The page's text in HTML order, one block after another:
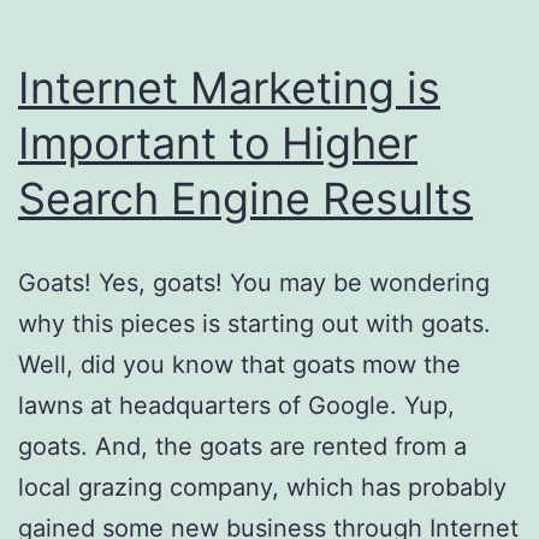
Internet Marketing is
Important to Higher
Search Engine Results
Goats! Yes, goats! You may be wondering
why this pieces is starting out with goats.
Well, did you know that goats mow the
lawns at headquarters of Google. Yup,
goats. And, the goats are rented from a
local grazing company, which has probably
gained some new business through Internet